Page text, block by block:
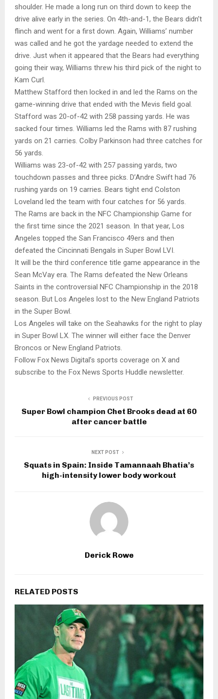
shoulder. He made a long run on third down to keep the
drive alive early in the series. On 4th-and-1, the Bears didn’t
flinch and went for a first down. Again, Williams’ number
was called and he got the yardage needed to extend the
drive. Just when it appeared that the Bears had everything
going their way, Williams threw his third pick of the night to
Kam Curl.
Matthew Stafford then locked in and led the Rams on the
game-winning drive that ended with the Mevis field goal.
Stafford was 20-of-42 with 258 passing yards. He was
sacked four times. Williams led the Rams with 87 rushing
yards on 21 carries. Colby Parkinson had three catches for
56 yards.
Williams was 23-of-42 with 257 passing yards, two
touchdown passes and three picks. D’Andre Swift had 76
rushing yards on 19 carries. Bears tight end Colston
Loveland led the team with four catches for 56 yards.
The Rams are back in the NFC Championship Game for
the first time since the 2021 season. In that year, Los
Angeles topped the San Francisco 49ers and then
defeated the Cincinnati Bengals in Super Bowl LVI.
It will be the third conference title game appearance in the
Sean McVay era. The Rams defeated the New Orleans
Saints in the controversial NFC Championship in the 2018
season. But Los Angeles lost to the New England Patriots
in the Super Bowl.
Los Angeles will take on the Seahawks for the right to play
in Super Bowl LX. The winner will either face the Denver
Broncos or New England Patriots.
Follow Fox News Digital’s sports coverage on X and
subscribe to the Fox News Sports Huddle newsletter.
PREVIOUS POST
Super Bowl champion Chet Brooks dead at 60
after cancer battle
NEXT POST
Squats in Spain: Inside Tamannaah Bhatia’s
high-intensity lower body workout
Derick Rowe
RELATED POSTS